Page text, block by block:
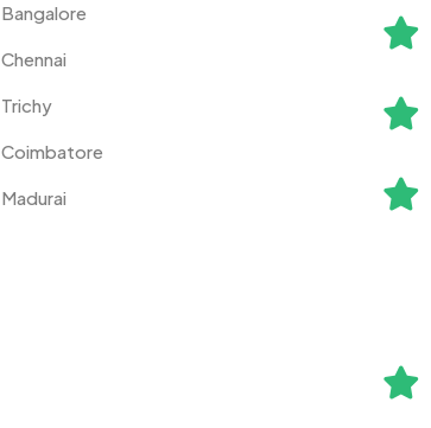
Bangalore
Chennai
Trichy
Coimbatore
Madurai